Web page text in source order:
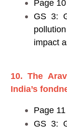
Page 10
GS 3:
impact
10. The
India’s
Page 11
GS 3: